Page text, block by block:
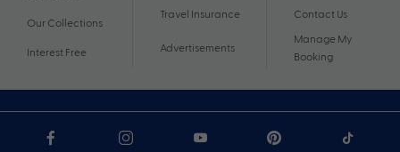
Our Collections
Interest Free
Travel Insurance
Advertisements
Contact Us
Manage My
Booking